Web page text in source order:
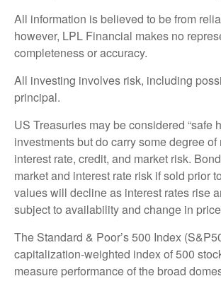
All information is believed to be from
however, LPL Financial makes no
completeness or accuracy.
All investing involves risk, including
principal.
US Treasuries may be considered “safe
investments but do carry some degree
interest rate, credit, and market risk.
market and interest rate risk if sold prior
values will decline as interest rates rise
subject to availability and change in
The Standard & Poor’s 500 Index
capitalization-weighted index of 500
measure performance of the broad